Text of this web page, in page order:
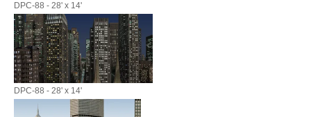
DPC-88 - 28' x 14'
DPC-88 - 28' x 14'